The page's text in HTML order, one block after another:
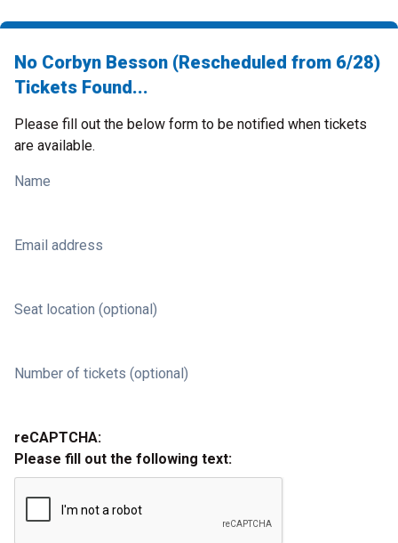
No Corbyn Besson (Rescheduled from 6/28)
Tickets Found...
Please fill out the below form to be notified when tickets
are available.
Name
Email address
Seat location (optional)
Number of tickets (optional)
reCAPTCHA:
Please fill out the following text: